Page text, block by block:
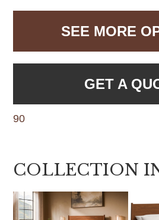
SEE MORE
GET A
90
COLLECTION